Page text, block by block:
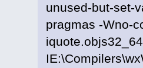
unused-but-set-
pragmas -Wno-